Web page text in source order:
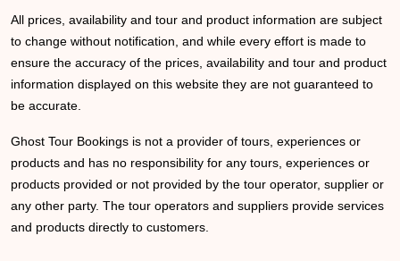
All prices, availability and tour and product information are subject
to change without notification, and while every effort is made to
ensure the accuracy of the prices, availability and tour and product
information displayed on this website they are not guaranteed to
be accurate.
Ghost Tour Bookings is not a provider of tours, experiences or
products and has no responsibility for any tours, experiences or
products provided or not provided by the tour operator, supplier or
any other party. The tour operators and suppliers provide services
and products directly to customers.